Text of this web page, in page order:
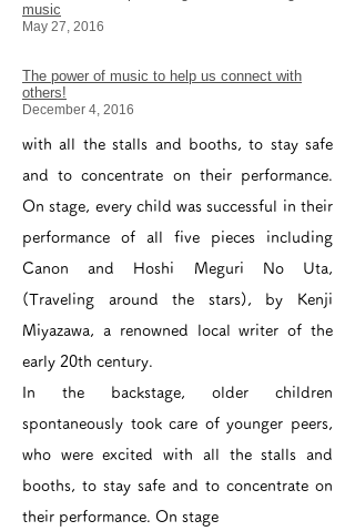
music
May 27, 2016
The power of music to help us connect with
others!
December 4, 2016
with all the stalls and booths, to stay safe
and to concentrate on their performance.
On stage, every child was successful in their
performance of all five pieces including
Canon and Hoshi Meguri No Uta,
(Traveling around the stars), by Kenji
Miyazawa, a renowned local writer of the
early 20th century.
In the backstage, older children
spontaneously took care of younger peers,
who were excited with all the stalls and
booths, to stay safe and to concentrate on
their performance. On stage